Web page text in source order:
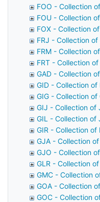
FOO - Collection
FOU - Collection
FOX - Collection
FRJ - Collection
FRM - Collection
FRT - Collection
GAD - Collection
GID - Collection of
GIG - Collection
GIJ - Collection of
GIL - Collection of
GIR - Collection of
GJA - Collection
GJO - Collection
GLR - Collection
GMC - Collection
GOA - Collection
GOC - Collection